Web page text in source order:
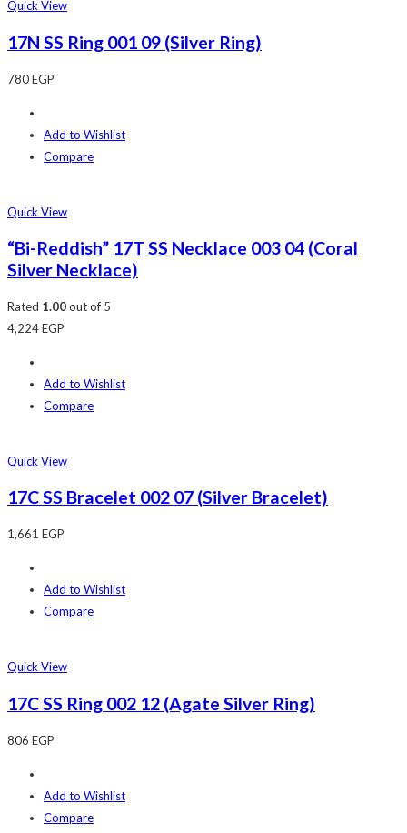
Quick View
17N SS Ring 001 09 (Silver Ring)
780EGP
Add to Wishlist
Compare
Quick View
“Bi-Reddish” 17T SS Necklace 003 04 (Coral
Silver Necklace)
Rated 1.00out of 5
4,224EGP
Add to Wishlist
Compare
Quick View
17C SS Bracelet 002 07 (Silver Bracelet)
1,661 EGP
Add to Wishlist
Compare
Quick View
17C SS Ring 002 12 (Agate Silver Ring)
806 EGP
Add to Wishlist
Compare